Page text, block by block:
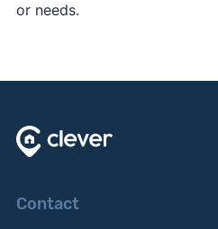
or needs.
Contact